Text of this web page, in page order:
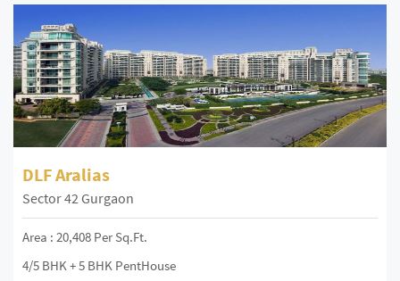
DLF Aralias
Sector 42 Gurgaon
Area : 20,408 Per Sq.ft.
4/5 BHK + 5 BHK PentHouse